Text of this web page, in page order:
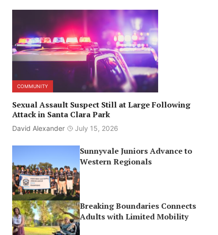
COMMUNITY
Sexual Assault Suspect Still at Large Following
Attack in Santa Clara Park
David Alexander July 15, 2026
Sunnyvale Juniors Advance to
Western Regionals
Breaking Boundaries Connects
Adults with Limited Mobility